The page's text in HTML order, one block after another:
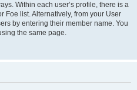
Within each user’s profile, there is a
Foe list. Alternatively, from your User
by entering their member name. You
the same page.